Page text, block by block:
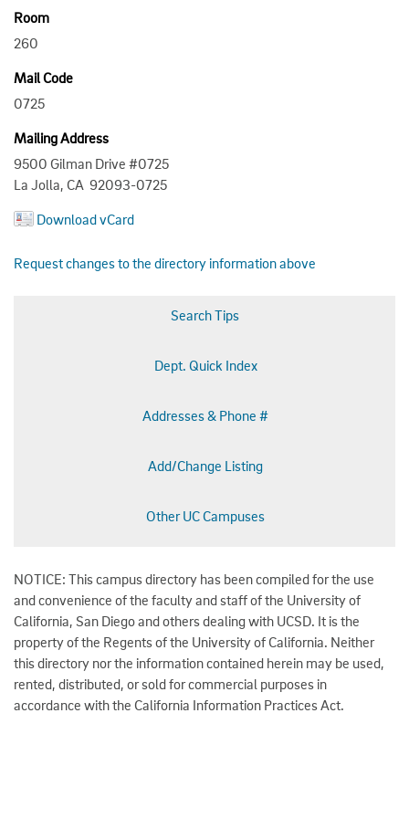
Room
260
Mail Code
0725
Mailing Address
9500 Gilman Drive #0725
La Jolla, CA 92093-0725
Download vCard
Request changes to the directory information above
Search Tips
Dept. Quick Index
Addresses & Phone #
Add/Change Listing
Other UC Campuses
NOTICE: This campus directory has been compiled for the use
and convenience of the faculty and staff of the University of
California, San Diego and others dealing with UCSD. It is the
property of the Regents of the University of California. Neither
this directory nor the information contained herein may be used,
rented, distributed, or sold for commercial purposes in
accordance with the California Information Practices Act.